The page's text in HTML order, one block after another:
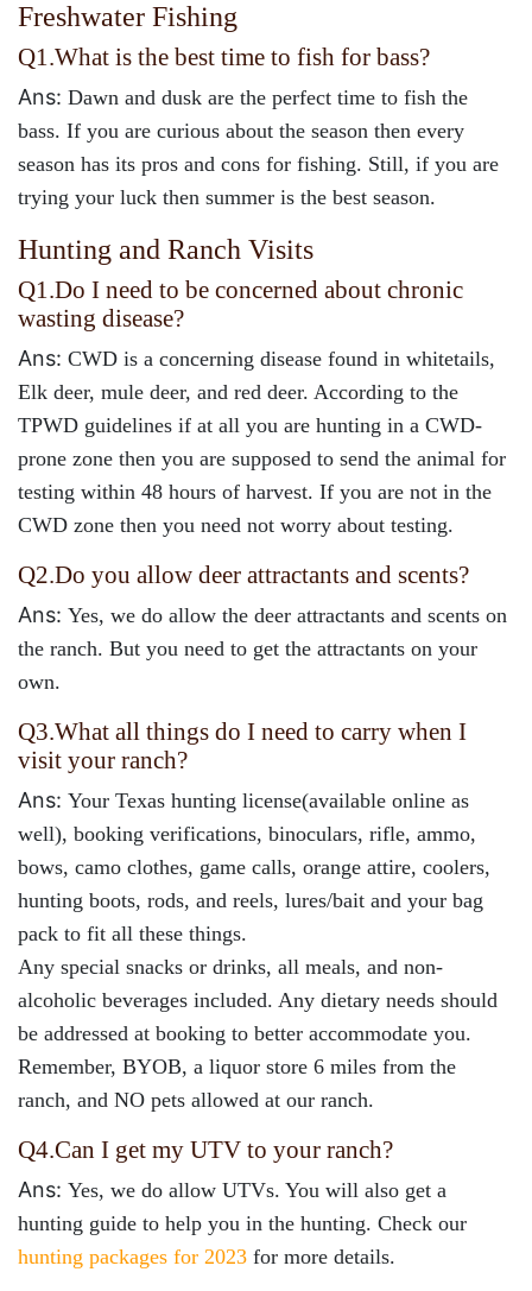
Freshwater Fishing
Q1.What is the best time to fish for bass?
Ans: Dawn and dusk are the perfect time to fish the
bass. If you are curious about the season then every
season has its pros and cons for fishing. Still, if you are
trying your luck then summer is the best season.
Hunting and Ranch Visits
Q1.Do I need to be concerned about chronic
wasting disease?
Ans: CWD is a concerning disease found in whitetails,
Elk deer, mule deer, and red deer. According to the
TPWD guidelines if at all you are hunting in a CWD-
prone zone then you are supposed to send the animal for
testing within 48 hours of harvest. If you are not in the
CWD zone then you need not worry about testing.
Q2.Do you allow deer attractants and scents?
Ans: Yes, we do allow the deer attractants and scents on
the ranch. But you need to get the attractants on your
own.
Q3.What all things do I need to carry when I
visit your ranch?
Ans: Your Texas hunting license(available online as
well), booking verifications, binoculars, rifle, ammo,
bows, camo clothes, game calls, orange attire, coolers,
hunting boots, rods, and reels, lures/bait and your bag
pack to fit all these things.
Any special snacks or drinks, all meals, and non-
alcoholic beverages included. Any dietary needs should
be addressed at booking to better accommodate you.
Remember, BYOB, a liquor store 6 miles from the
ranch, and NO pets allowed at our ranch.
Q4.Can I get my UTV to your ranch?
Ans: Yes, we do allow UTVs. You will also get a
hunting guide to help you in the hunting. Check our
hunting packages for 2023 for more details.